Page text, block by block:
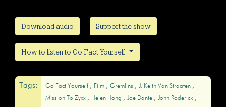
Download audio Support the show
How to listen to Go Fact Yourself
Tags: Go Fact Yourself Film Gremlins
J. Keith Van Straaten
Mission To Zyxx
Helen Hong Joe Dante
John Roderick